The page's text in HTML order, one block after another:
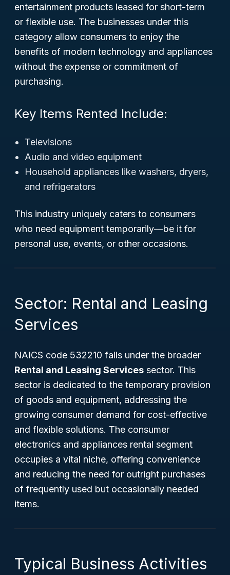
entertainment products leased for short-term
or flexible use. The businesses under this
category allow consumers to enjoy the
benefits of modern technology and appliances
without the expense or commitment of
purchasing.
Key Items Rented Include:
Televisions
Audio and video equipment
Household appliances like washers, dryers,
and refrigerators
This industry uniquely caters to consumers
who need equipment temporarily—be it for
personal use, events, or other occasions.
Sector: Rental and Leasing
Services
NAICS code 532210 falls under the broader
Rental and Leasing Services sector. This
sector is dedicated to the temporary provision
of goods and equipment, addressing the
growing consumer demand for cost-effective
and flexible solutions. The consumer
electronics and appliances rental segment
occupies a vital niche, offering convenience
and reducing the need for outright purchases
of frequently used but occasionally needed
items.
Typical Business Activities